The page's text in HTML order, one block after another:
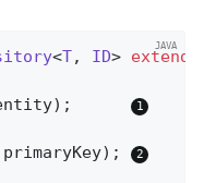
<T, ID> extends
;
;